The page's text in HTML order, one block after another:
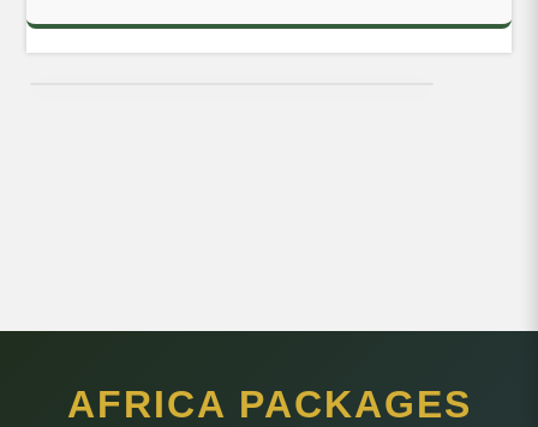
AFRICA PACKAGES